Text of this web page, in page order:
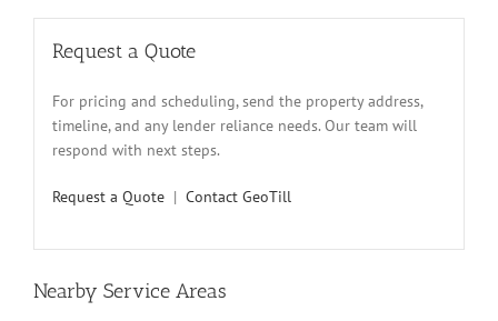
Request a Quote
For pricing and scheduling, send the property address,
timeline, and any lender reliance needs. Our team will
respond with next steps.
Request a Quote | Contact GeoTill
Nearby Service Areas